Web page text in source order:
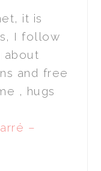
it is
I follow
about
and free
, hugs
–